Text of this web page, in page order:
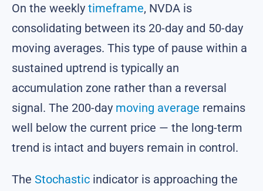
On the weekly timeframe, NVDA is
consolidating between its 20-day and 50-day
moving averages. This type of pause within a
sustained uptrend is typically an
accumulation zone rather than a reversal
signal. The 200-day moving average remains
well below the current price — the long-term
trend is intact and buyers remain in control.
The Stochastic indicator is approaching the